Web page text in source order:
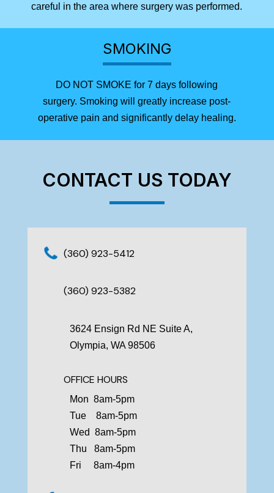
careful in the area where surgery was performed.
SMOKING
DO NOT SMOKE for 7 days following
surgery. Smoking will greatly increase post-
operative pain and significantly delay healing.
CONTACT US TODAY
(360) 923-5412
(360) 923-5382
3624 Ensign Rd NE Suite A,
Olympia, WA 98506
OFFICE HOURS
Mon 8am-5pm
Tue 8am-5pm
Wed 8am-5pm
Thu 8am-5pm
Fri 8am-4pm